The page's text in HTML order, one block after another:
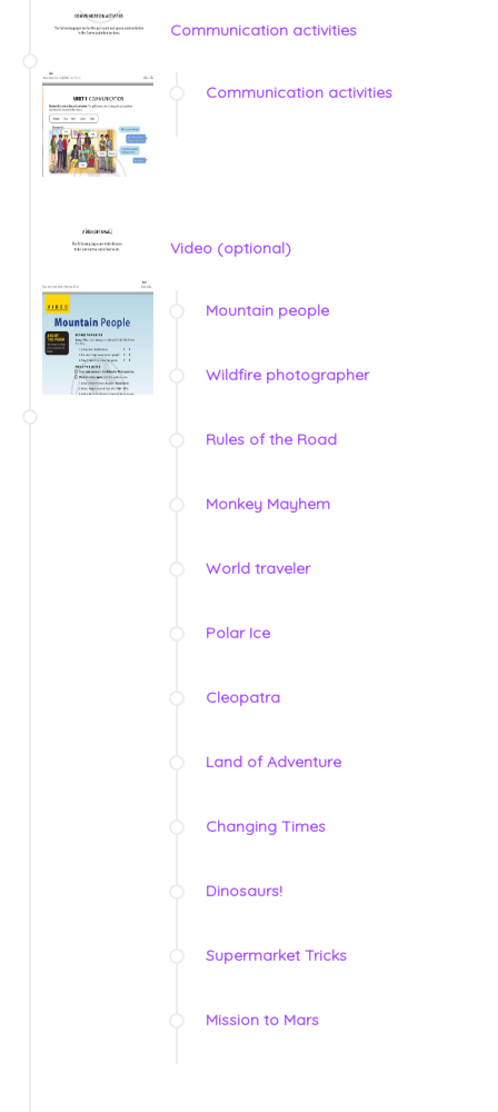
Communication activities
Communication activities
Video (optional)
Mountain people
Wildfire photographer
Rules of the Road
Monkey Mayhem
World traveler
Polar Ice
Cleopatra
Land of Adventure
Changing Times
Dinosaurs!
Supermarket Tricks
Mission to Mars